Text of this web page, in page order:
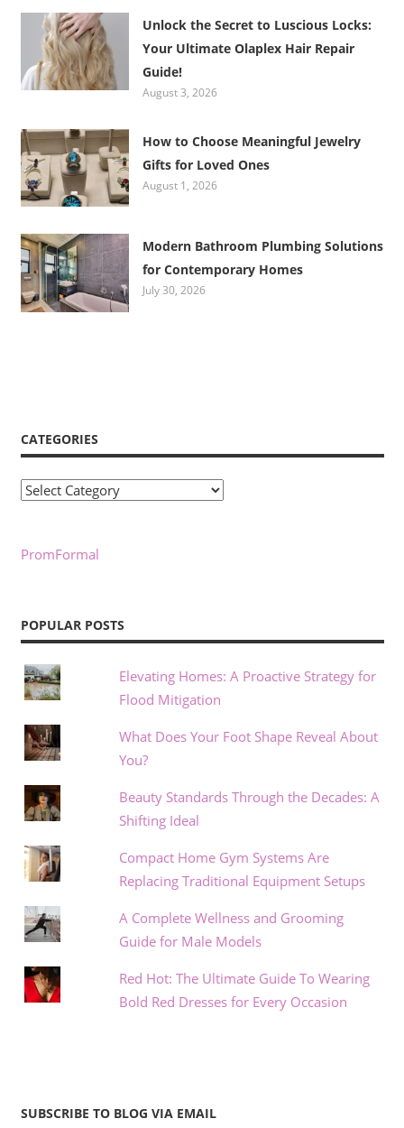
Unlock the Secret to Luscious Locks:
Your Ultimate Olaplex Hair Repair
Guide!
August 3, 2026
How to Choose Meaningful Jewelry
Gifts for Loved Ones
August 1, 2026
Modern Bathroom Plumbing Solutions
for Contemporary Homes
July 30, 2026
CATEGORIES
Categories
PromFormal
POPULAR POSTS
Elevating Homes: A Proactive Strategy for
Flood Mitigation
What Does Your Foot Shape Reveal About
You?
Beauty Standards Through the Decades: A
Shifting Ideal
Compact Home Gym Systems Are
Replacing Traditional Equipment Setups
A Complete Wellness and Grooming
Guide for Male Models
Red Hot: The Ultimate Guide To Wearing
Bold Red Dresses for Every Occasion
SUBSCRIBE TO BLOG VIA EMAIL